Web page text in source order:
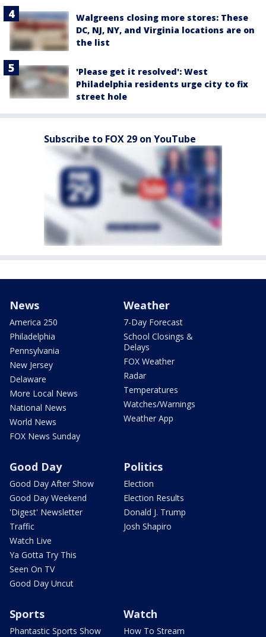
Walgreens closing more stores: These
DC, NJ, NY, and Virginia locations are on
the list
'Please get it resolved': West
Philadelphia residents urge city to fix
street hole
Subscribe to FOX 29 on YouTube
News
America 250
Philadelphia
Pennsylvania
New Jersey
Delaware
More Local News
National News
World News
FOX News Sunday
Weather
7-Day Forecast
School Closings &
Delays
FOX Weather
Radar
Temperatures
Watches/Warnings
Weather App
Good Day
Good Day After Show
Good Day Weekend
'Digest' Newsletter
Traffic
Watch Live
Ya Gotta Try This
Seen On TV
Good Day Uncut
Politics
Election
Election Results
Donald J. Trump
Josh Shapiro
Sports
Phantastic Sports Show
Watch
How To Stream